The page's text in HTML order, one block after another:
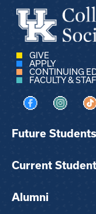
GIVE
APPLY
CONTINUING
FACULTY &
Visit us onVisit us
Future Students
Current
Alumni